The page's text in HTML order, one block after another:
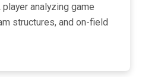
player analyzing game
structures, and on-field